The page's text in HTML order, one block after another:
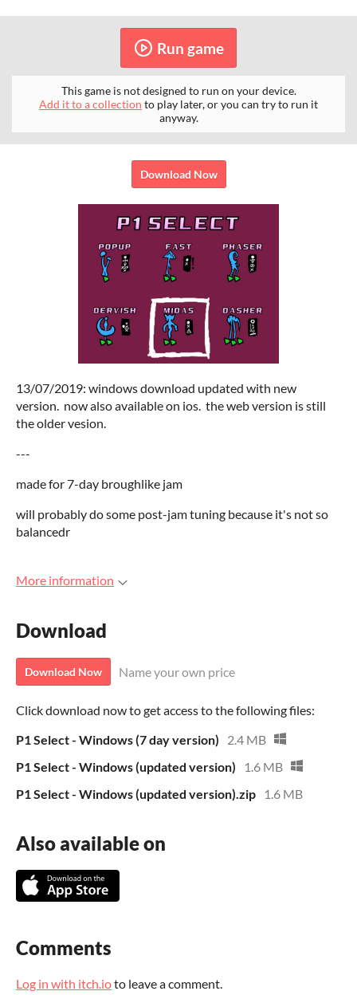
Run game
This game is not designed to run on your device.
Add it to a collection to play later, or you can try to run it
anyway.
Download Now
13/07/2019: windows download updated with new
version. now also available on ios. the web version is still
the older vesion.
---
made for 7-day broughlike jam
will probably do some post-jam tuning because it's not so
balancedr
More information
Download
Download Now Name your own price
Click download now to get access to the following files:
P1 Select - Windows (7 day version)
2.4 MB
P1 Select - Windows (updated version)
1.6 MB
P1 Select - Windows (updated version).zip
1.6 MB
Also available on
Comments
Log in with itch.ioto leave a comment.